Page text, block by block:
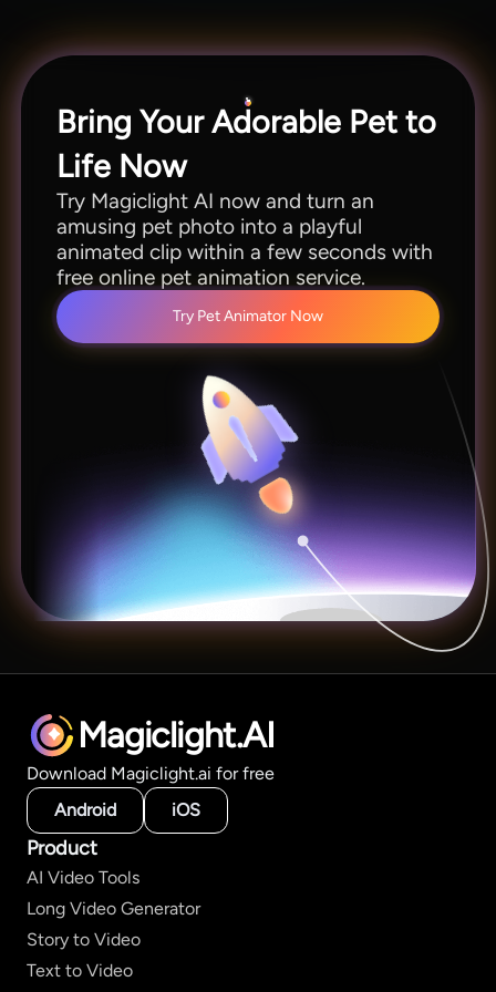
Bring Your Adorable Pet to
Life Now
Try Magiclight AI now and turn an
amusing pet photo into a playful
animated clip within a few seconds with
free online pet animation service.
Try Pet Animator Now
Magiclight.AI
Download Magiclight.ai for free
Android
iOS
Product
AI Video Tools
Long Video Generator
Story to Video
Text to Video